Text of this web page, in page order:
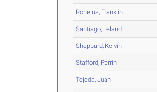
Ronelus, Franklin
Santiago, Leland
Sheppard, Kelvin
Stafford, Perrin
Tejeda, Juan